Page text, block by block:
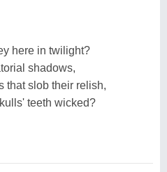
here in twilight?
shadows,
that slob their relish,
teeth wicked?